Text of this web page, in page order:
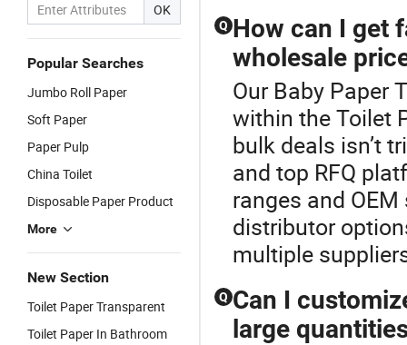
OK
Popular Searches
Jumbo Roll Paper
Soft Paper
Paper Pulp
China Toilet
Disposable Paper Product
More
New Section
Toilet Paper Transparent
Toilet Paper In Bathroom
Q How can I get
wholesale
Our Baby Paper
within the Toilet
bulk deals isn’t
and top RFQ
ranges and
distributor
multiple
Q Can I
large